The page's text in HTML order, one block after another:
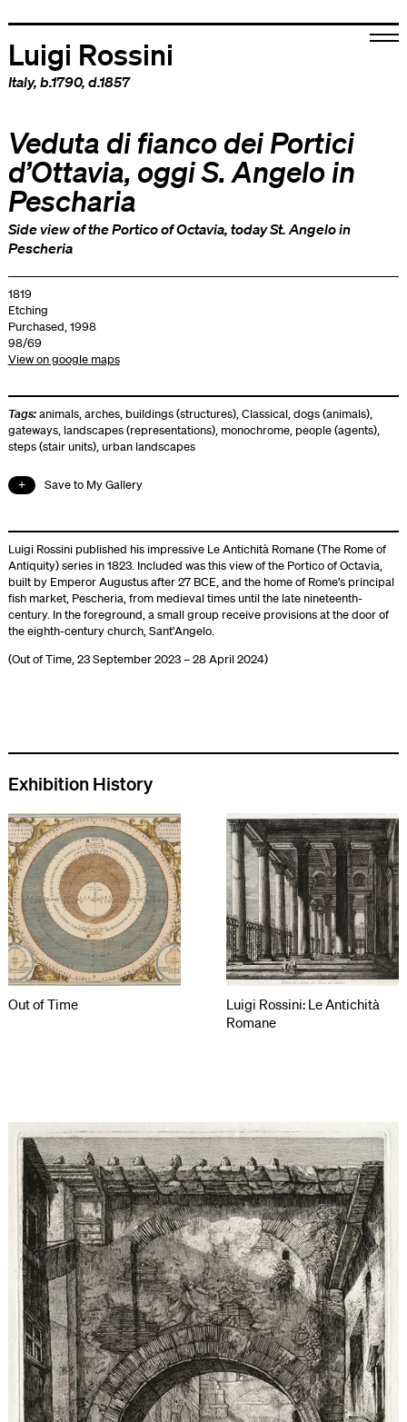
Luigi Rossini
Italy, b.1790, d.1857
Veduta di fianco dei Portici
d’Ottavia, oggi S. Angelo in
Pescharia
Side view of the Portico of Octavia, today St. Angelo in
Pescheria
1819
Etching
Purchased, 1998
98/69
View on google maps
Tags:animals,arches, buildings (structures),Classical,dogs (animals),
gateways, landscapes (representations), monochrome, people (agents),
steps (stair units),urban landscapes
Save to My Gallery
Luigi Rossini published his impressive Le Antichità Romane (The Rome of
Antiquity) series in 1823. Included was this view of the Portico of Octavia,
built by Emperor Augustus after 27 BCE, and the home of Rome’s principal
fish market, Pescheria, from medieval times until the late nineteenth-
century. In the foreground, a small group receive provisions at the door of
the eighth-century church, Sant’Angelo.
(Out of Time, 23 September 2023 – 28 April 2024)
Exhibition History
Out of Time
Luigi Rossini: Le Antichità
Romane